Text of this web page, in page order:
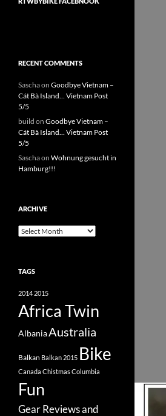
RECENT COMMENTS
Saschaon Goodbye Vietnam –
Cát Bà Island… Vietnam Post
5/5
build on Goodbye Vietnam –
Cát Bà Island… Vietnam Post
5/5
Saschaon Wohnung gesucht in
Hamburg!!!
ARCHIVE
Archive
TAGS
2014 2015
Africa Twin
AlbaniaAustralia
Balkan Balkan 2015 Bike
Canada ChistmasColumbia
Fun
Gear Reviews and